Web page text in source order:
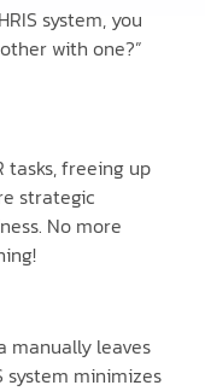
system, you
with one?”
tasks, freeing up
strategic
No more
manually leaves
system minimizes